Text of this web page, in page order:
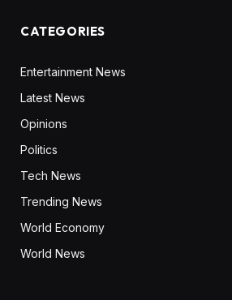
CATEGORIES
Entertainment News
Latest News
Opinions
Politics
Tech News
Trending News
World Economy
World News